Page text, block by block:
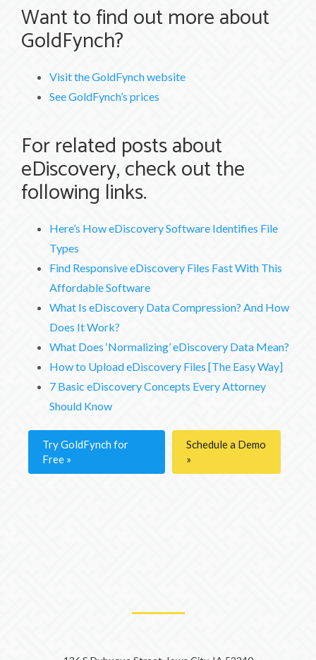
Want to find out more about
GoldFynch?
Visit the GoldFynch website
See GoldFynch’s prices
For related posts about
eDiscovery, check out the
following links.
Here’s How eDiscovery Software Identifies File
Types
Find Responsive eDiscovery Files Fast With This
Affordable Software
What Is eDiscovery Data Compression? And How
Does It Work?
What Does ‘Normalizing’ eDiscovery Data Mean?
How to Upload eDiscovery Files [The Easy Way]
7 Basic eDiscovery Concepts Every Attorney
Should Know
Try GoldFynch for
Free
Schedule a Demo